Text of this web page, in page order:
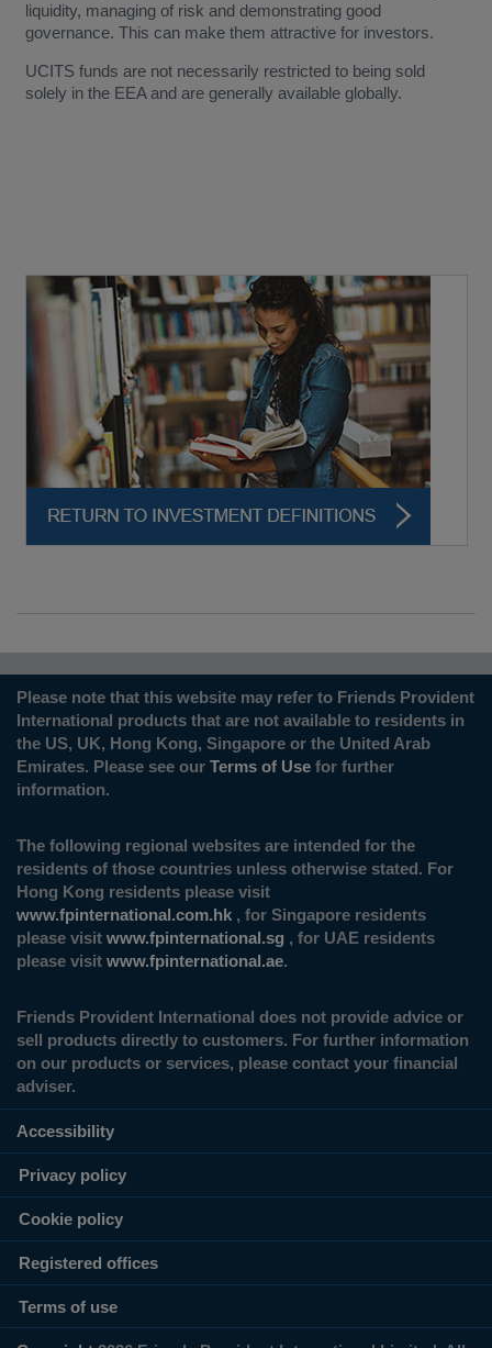
liquidity, managing of risk and demonstrating good
governance. This can make them attractive for investors.
UCITS funds are not necessarily restricted to being sold
solely in the EEA and are generally available globally.
Please note that this website may refer to Friends Provident
International products that are not available to residents in
the US, UK, Hong Kong, Singapore or the United Arab
Emirates. Please see our Terms of Use for further
information.
The following regional websites are intended for the
residents of those countries unless otherwise stated. For
Hong Kong residents please visit
www.fpinternational.com.hk , for Singapore residents
please visit www.fpinternational.sg , for UAE residents
please visit www.fpinternational.ae.
Friends Provident International does not provide advice or
sell products directly to customers. For further information
on our products or services, please contact your financial
adviser.
Accessibility
Privacy policy
Cookie policy
Registered offices
Terms of use